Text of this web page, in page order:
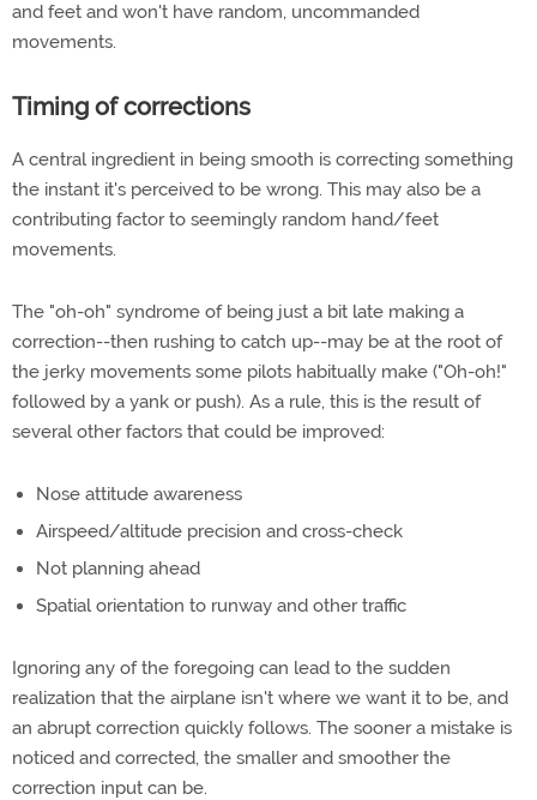
and feet and won't have random, uncommanded
movements.
Timing of corrections
A central ingredient in being smooth is correcting something
the instant it's perceived to be wrong. This may also be a
contributing factor to seemingly random hand/feet
movements.
The "oh-oh" syndrome of being just a bit late making a
correction--then rushing to catch up--may be at the root of
the jerky movements some pilots habitually make ("Oh-oh!"
followed by a yank or push). As a rule, this is the result of
several other factors that could be improved:
Nose attitude awareness
Airspeed/altitude precision and cross-check
Not planning ahead
Spatial orientation to runway and other traffic
Ignoring any of the foregoing can lead to the sudden
realization that the airplane isn't where we want it to be, and
an abrupt correction quickly follows. The sooner a mistake is
noticed and corrected, the smaller and smoother the
correction input can be.